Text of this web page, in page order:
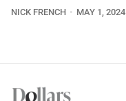
NICK FRENCH MAY 1, 2024